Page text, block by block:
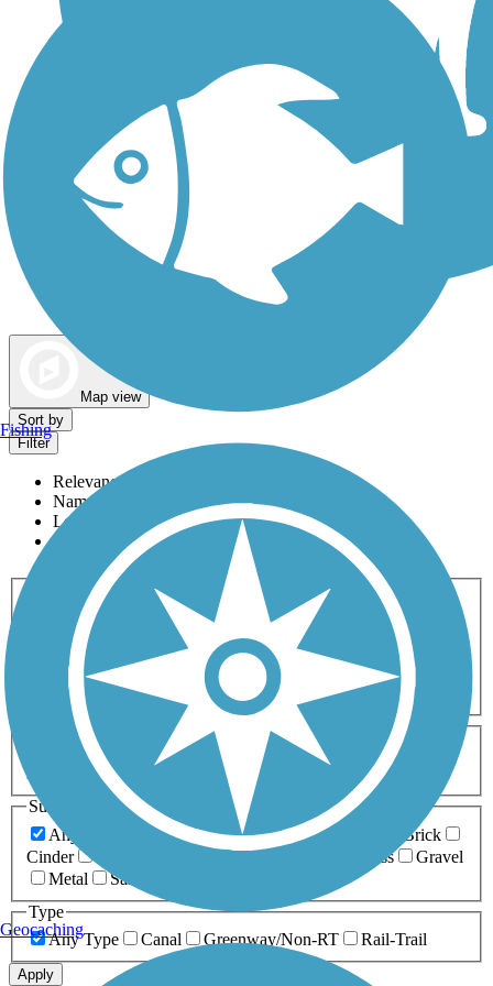
Map view
Sort by
Filter
Relevance
Name
Length
Most Popular
Activities
Any Activity
ATV Bike Birding
Cross Country
Dog Walking Fishing Geocaching
Hiking
Horseback Riding
Inline Skating
Mountain Biking
Running
Snowmobiling Walking
Wheelchair
Accessible
Length
Any Length
0-5 Miles 5-10 Miles
10-20 Miles
20+ Miles
Surfaces
Any Surface
Asphalt Ballast Boardwalk
Brick
Cinder
Crushed Stone Grass
Gravel
Metal
Sand
Type
Any Type
Canal Greenway/Non-RT Rail-Trail
Apply
Fishing
Geocaching